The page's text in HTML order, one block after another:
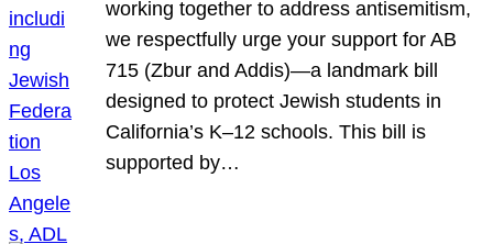
working together to address antisemitism,
we respectfully urge your support for AB
715 (Zbur and Addis)—a landmark bill
designed to protect Jewish students in
California’s K–12 schools. This bill is
supported by…